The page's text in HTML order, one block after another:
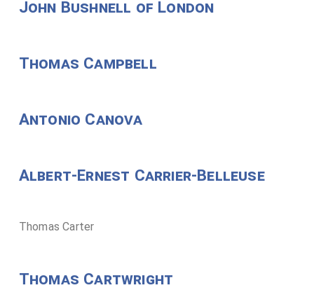
John Bushnell of London
Thomas Campbell
Antonio Canova
Albert-Ernest Carrier-Belleuse
Thomas Carter
Thomas Cartwright